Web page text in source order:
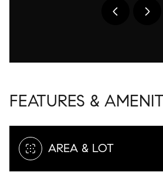
FEATURES &
AREA & LOT